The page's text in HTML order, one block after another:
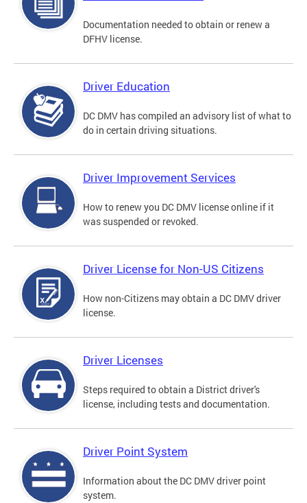
Documentation needed to obtain or renew a
DFHV license.
Driver Education
DC DMV has compiled an advisory list of what to
do in certain driving situations.
Driver Improvement Services
How to renew you DC DMV license online if it
was suspended or revoked.
Driver License for Non-US Citizens
How non-Citizens may obtain a DC DMV driver
license.
Driver Licenses
Steps required to obtain a District driver's
license, including tests and documentation.
Driver Point System
Information about the DC DMV driver point
system.